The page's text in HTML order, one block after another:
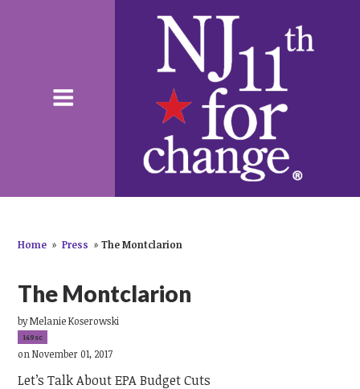
Home » Press » The Montclarion
The Montclarion
byMelanie Koserowski
149sc
on November 01, 2017
Let’s Talk About EPA Budget Cuts